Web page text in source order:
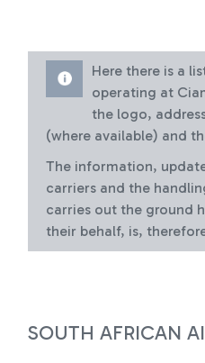
Here there is a
operating at
the logo,
(where available) and
The information,
carriers and the
carries out the ground
their behalf, is,
SOUTH AFRICAN